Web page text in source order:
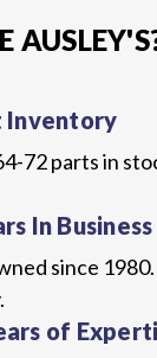
Inventory
72 parts in
In Business
since
of